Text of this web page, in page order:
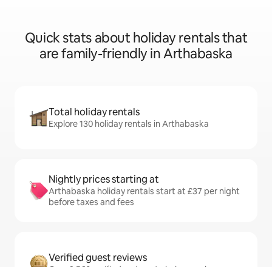
Quick stats about holiday rentals that
are family-friendly in Arthabaska
Total holiday rentals
Explore 130 holiday rentals in Arthabaska
Nightly prices starting at
Arthabaska holiday rentals start at £37 per night
before taxes and fees
Verified guest reviews